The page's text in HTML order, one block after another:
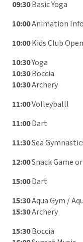
09:30Basic Yoga
10:00Animation
10:00Kids Club
10:30Yoga
10:30Boccia
10:30Archery
11:00Volleyballl
11:00Dart
11:30Sea
12:00Snack Game
15:00Dart
15:30Aqua Gym /
15:30Archery
15:30Boccia